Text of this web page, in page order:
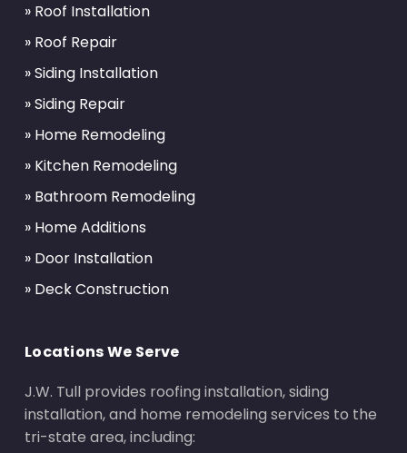
» Roof Installation
» Roof Repair
» Siding Installation
» Siding Repair
» Home Remodeling
» Kitchen Remodeling
» Bathroom Remodeling
» Home Additions
» Door Installation
» Deck Construction
Locations We Serve
J.W. Tull provides roofing installation, siding
installation, and home remodeling services to the
tri-state area, including: